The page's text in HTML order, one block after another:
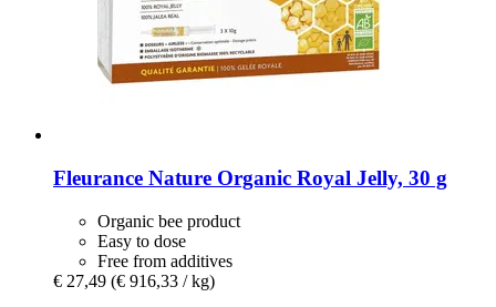
Fleurance Nature Organic Royal Jelly, 30 g
Organic bee product
Easy to dose
Free from additives
€ 27,49 (€ 916,33 / kg)